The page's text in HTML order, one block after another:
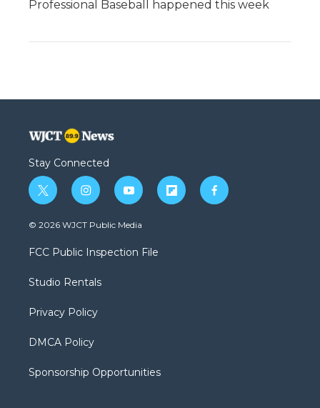
Professional Baseball happened this week
Stay Connected
t
w
i
t
e
i
n
s
a
g
a
y
o
u
b
f
l
f
a
© 2026 WJCT Public Media
FCC Public Inspection File
Studio Rentals
Privacy Policy
DMCA Policy
Sponsorship Opportunities